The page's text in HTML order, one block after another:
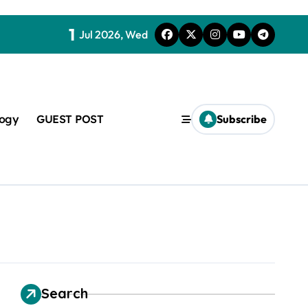
1 Jul 2026, Wed
GUEST POST Subscribe
Search